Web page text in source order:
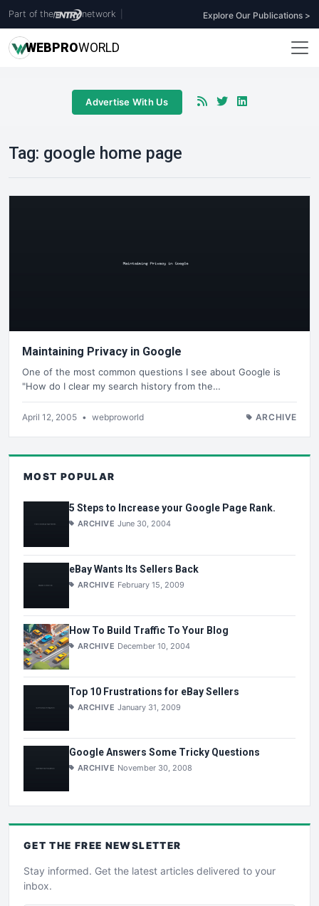
Part of the network Explore Our Publications >
WEBPROWORLD
Advertise With Us
Tag: google home page
Maintaining Privacy in Google
One of the most common questions I see about Google is
"How do I clear my search history from the…
April 12, 2005 • webproworld ARCHIVE
MOST POPULAR
5 Steps to Increase your Google Page Rank.
ARCHIVE June 30, 2004
eBay Wants Its Sellers Back
ARCHIVE February 15, 2009
How To Build Traffic To Your Blog
ARCHIVE December 10, 2004
Top 10 Frustrations for eBay Sellers
ARCHIVE January 31, 2009
Google Answers Some Tricky Questions
ARCHIVE November 30, 2008
GET THE FREE NEWSLETTER
Stay informed. Get the latest articles delivered to your
inbox.